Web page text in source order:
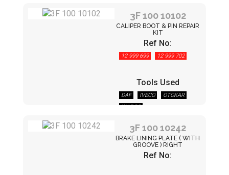
3F 100 10102
CALIPER BOOT & PIN REPAIR
KIT
Ref No:
12 999 699 12 999 702
Tools Used
DAF IVECO
OTOKAR
WABCO
3F 100 10242
BRAKE LINING PLATE ( WITH
GROOVE ) RIGHT
Ref No: